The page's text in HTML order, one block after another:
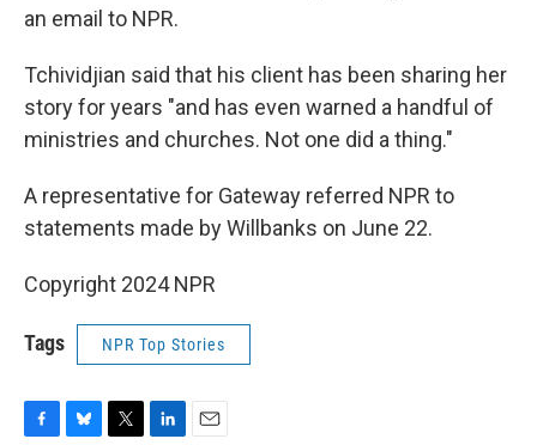
an email to NPR.
Tchividjian said that his client has been sharing her
story for years "and has even warned a handful of
ministries and churches. Not one did a thing."
A representative for Gateway referred NPR to
statements made by Willbanks on June 22.
Copyright 2024 NPR
Tags NPR Top Stories